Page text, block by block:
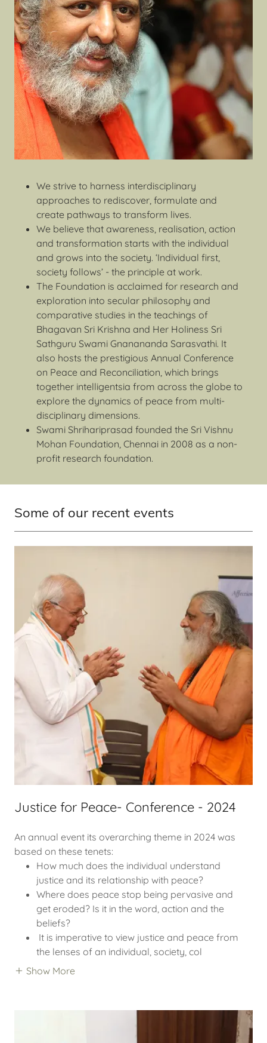
We strive to harness interdisciplinary
approaches to rediscover, formulate and
create pathways to transform lives.
We believe that awareness, realisation, action
and transformation starts with the individual
and grows into the society. ‘Individual first,
society follows’ - the principle at work.
The Foundation is acclaimed for research and
exploration into secular philosophy and
comparative studies in the teachings of
Bhagavan Sri Krishna and Her Holiness Sri
Sathguru Swami Gnanananda Sarasvathi. It
also hosts the prestigious Annual Conference
on Peace and Reconciliation, which brings
together intelligentsia from across the globe to
explore the dynamics of peace from multi-
disciplinary dimensions.
Swami Shrihariprasad founded the Sri Vishnu
Mohan Foundation, Chennai in 2008 as a non-
profit research foundation.
Some of our recent events
Justice for Peace- Conference - 2024
An annual event its overarching theme in 2024 was
based on these tenets:
How much does the individual understand
justice and its relationship with peace?
Where does peace stop being pervasive and
get eroded? Is it in the word, action and the
beliefs?
It is imperative to view justice and peace from
the lenses of an individual, society, col
Show More